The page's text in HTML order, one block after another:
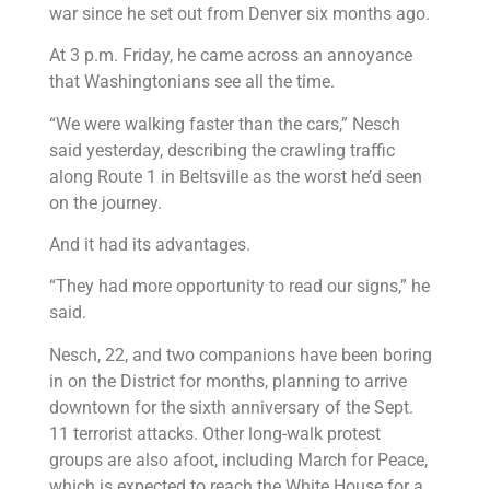
war since he set out from Denver six months ago.
At 3 p.m. Friday, he came across an annoyance
that Washingtonians see all the time.
“We were walking faster than the cars,” Nesch
said yesterday, describing the crawling traffic
along Route 1 in Beltsville as the worst he’d seen
on the journey.
And it had its advantages.
“They had more opportunity to read our signs,” he
said.
Nesch, 22, and two companions have been boring
in on the District for months, planning to arrive
downtown for the sixth anniversary of the Sept.
11 terrorist attacks. Other long-walk protest
groups are also afoot, including March for Peace,